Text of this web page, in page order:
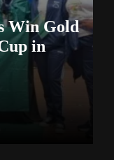
Win Gold
in